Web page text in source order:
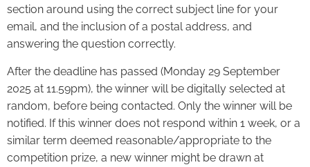
section around using the correct subject line for your
email, and the inclusion of a postal address, and
answering the question correctly.
After the deadline has passed (Monday 29 September
2025 at 11.59pm), the winner will be digitally selected at
random, before being contacted. Only the winner will be
notified. If this winner does not respond within 1 week, or a
similar term deemed reasonable/appropriate to the
competition prize, a new winner might be drawn at